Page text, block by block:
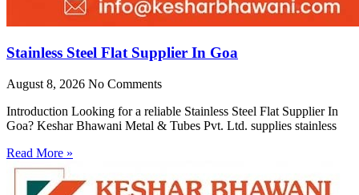
Stainless Steel Flat Supplier In Goa
August 8, 2026 No Comments
Introduction Looking for a reliable Stainless Steel Flat Supplier In
Goa? Keshar Bhawani Metal & Tubes Pvt. Ltd. supplies stainless
Read More »